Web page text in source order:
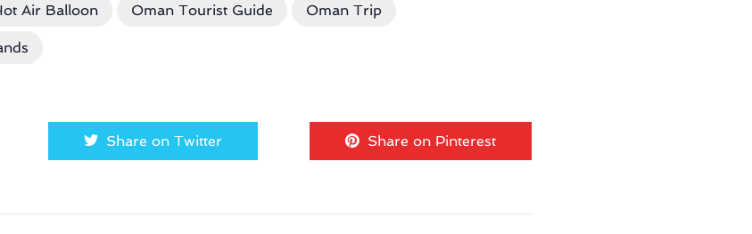
Air Balloon Oman Tourist Guide Oman Trip
Share on Twitter Share on Pinterest